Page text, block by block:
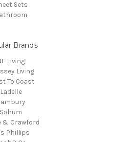
Sets
Brands
Living
Living
To Coast
Ladelle
Sohum
& Crawford
Phillips